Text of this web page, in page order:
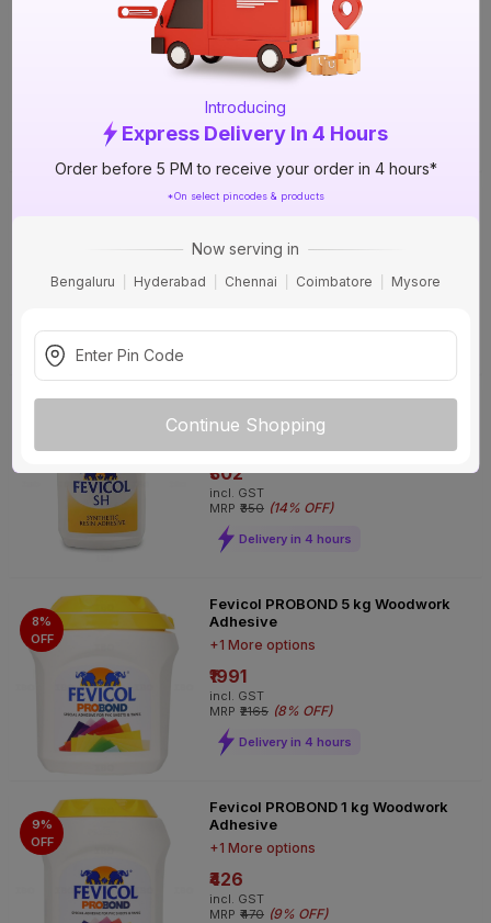
Introducing
Express Delivery In 4 Hours
Order before 5 PM to receive your order in 4 hours*
*On select pincodes & products
Now serving in
Bengaluru Hyderabad Chennai Coimbatore Mysore
Continue Shopping
Adhesive
+9 More options
₹90
MRP ₹108 (17% OFF
Delivery in 4 hours
Fevicol SH 2 kg Woodwork Adhesive
+9 More options
₹576
incl. GST
Delivery in 4 hours
Fevicol SH 1 kg Woodwork Adhesive
₹302
incl. GST
MRP ₹350 (14% OFF)
Delivery in 4 hours
8%
OFF
Fevicol PROBOND 5 kg Woodwork
Adhesive
+1 More options
₹1991
incl. GST
MRP ₹2165 (8% OFF)
Delivery in 4 hours
9%
OFF
Fevicol PROBOND 1 kg Woodwork
Adhesive
+1 More options
₹426
incl. GST
MRP ₹470 (9% OFF)